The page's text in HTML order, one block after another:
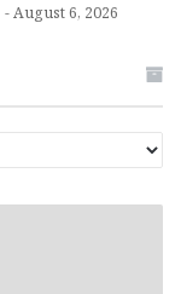
August 6, 2026